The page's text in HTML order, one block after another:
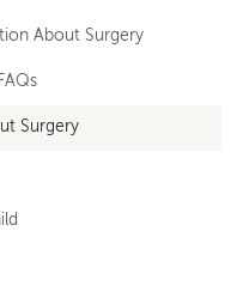
About Surgery
Surgery